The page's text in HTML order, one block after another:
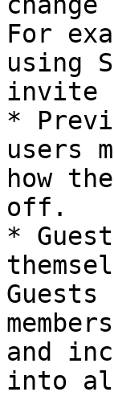
For
using
invite
*
users
how
off.
*
and
into